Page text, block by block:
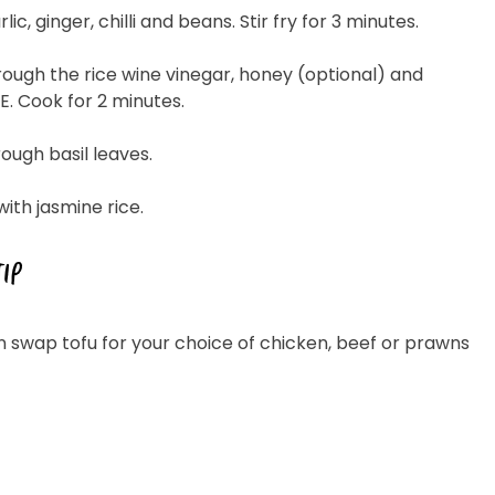
ginger, chilli and beans. Stir fry for 3 minutes.
the rice wine vinegar, honey (optional) and
Cook for 2 minutes.
basil leaves.
jasmine rice.
swap tofu for your choice of chicken, beef or prawns
Limited (Bega)
you for the
published by
with our
or to access or
using the function in